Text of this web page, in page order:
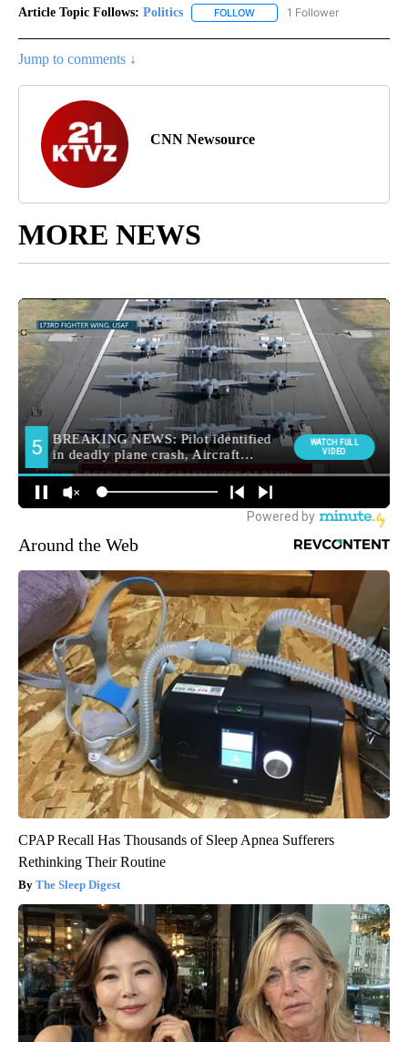
Article Topic Follows: Politics FOLLOW FOLLOW "POLITICS" TO
1 Follower
Jump to comments ↓
CNN Newsource
MORE NEWS
Around the Web
CPAP Recall Has Thousands of Sleep Apnea Sufferers
Rethinking Their Routine
The Sleep Digest